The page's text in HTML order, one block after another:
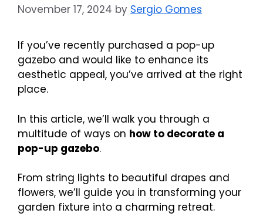
November 17, 2024 by Sergio Gomes
If you’ve recently purchased a pop-up
gazebo and would like to enhance its
aesthetic appeal, you’ve arrived at the right
place.
In this article, we’ll walk you through a
multitude of ways on how to decorate a
pop-up gazebo.
From string lights to beautiful drapes and
flowers, we’ll guide you in transforming your
garden fixture into a charming retreat.